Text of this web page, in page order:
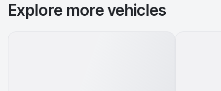
Explore more vehicles